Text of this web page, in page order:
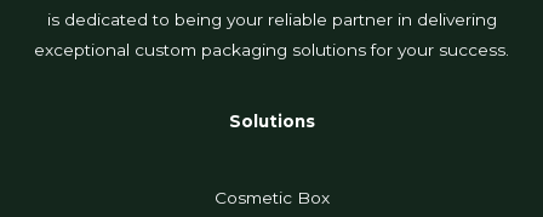
is dedicated to being your reliable partner in delivering
exceptional custom packaging solutions for your success.
Solutions
Cosmetic Box